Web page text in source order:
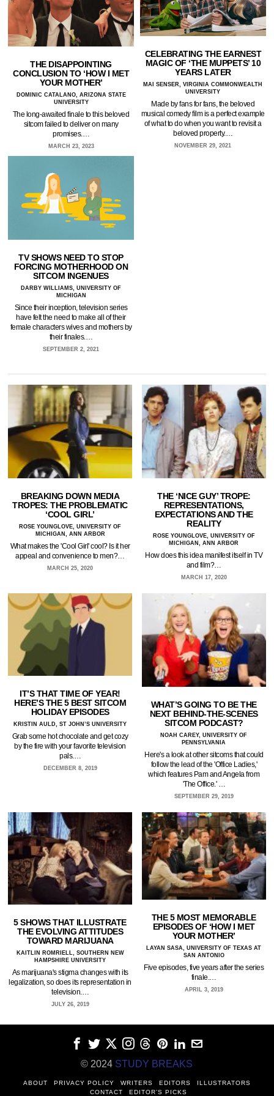
THE DISAPPOINTING
CONCLUSION TO ‘HOW I MET
YOUR MOTHER’
DOMINIC CATALANO, ARIZONA STATE
UNIVERSITY
The long-awaited finale to this beloved
sitcom failed to deliver on many
promises.…
MARCH 23, 2023
CELEBRATING THE EARNEST
MAGIC OF ‘THE MUPPETS’ 10
YEARS LATER
MAI SENSER, VIRGINIA COMMONWEALTH
UNIVERSITY
Made by fans for fans, the beloved
musical comedy film is a perfect example
of what to do when you want to revisit a
beloved property.…
NOVEMBER 29, 2021
TV SHOWS NEED TO STOP
FORCING MOTHERHOOD ON
SITCOM INGENUES
DARBY WILLIAMS, UNIVERSITY OF
MICHIGAN
Since their inception, television series
have felt the need to make all of their
female characters wives and mothers by
their finales.…
SEPTEMBER 2, 2021
BREAKING DOWN MEDIA
TROPES: THE PROBLEMATIC
‘COOL GIRL’
ROSE YOUNGLOVE, UNIVERSITY OF
MICHIGAN, ANN ARBOR
What makes the 'Cool Girl' cool? Is it her
appeal and convenience to men?…
MARCH 25, 2020
THE ‘NICE GUY’ TROPE:
REPRESENTATIONS,
EXPECTATIONS AND THE
REALITY
ROSE YOUNGLOVE, UNIVERSITY OF
MICHIGAN, ANN ARBOR
How does this idea manifest itself in TV
and film?…
MARCH 17, 2020
IT’S THAT TIME OF YEAR!
HERE’S THE 5 BEST SITCOM
HOLIDAY EPISODES
KRISTIN AULD, ST JOHN’S UNIVERSITY
Grab some hot chocolate and get cozy
by the fire with your favorite television
pals.…
DECEMBER 8, 2019
WHAT’S GOING TO BE THE
NEXT BEHIND-THE-SCENES
SITCOM PODCAST?
NOAH CAREY, UNIVERSITY OF
PENNSYLVANIA
Here's a look at other sitcoms that could
follow the lead of the 'Office Ladies,'
which features Pam and Angela from
'The Office.' …
SEPTEMBER 29, 2019
5 SHOWS THAT ILLUSTRATE
THE EVOLVING ATTITUDES
TOWARD MARIJUANA
KAITLIN ROMRIELL, SOUTHERN NEW
HAMPSHIRE UNIVERSITY
As marijuana's stigma changes with its
legalization, so does its representation in
television.…
JULY 26, 2019
THE 5 MOST MEMORABLE
EPISODES OF ‘HOW I MET
YOUR MOTHER’
LAYAN SASA, UNIVERSITY OF TEXAS AT
SAN ANTONIO
Five episodes, five years after the series
finale.…
APRIL 3, 2019
© 2024 STUDY BREAKS
ABOUT PRIVACY POLICY WRITERS EDITORS
ILLUSTRATORS
CONTACT
EDITOR’S PICKS